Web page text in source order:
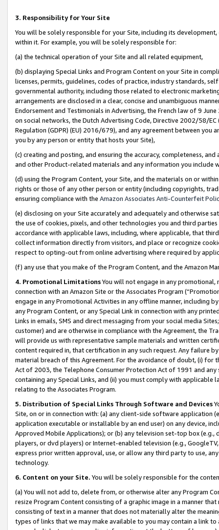
3. Responsibility for Your Site
You will be solely responsible for your Site, including its
within it. For example, you will be solely responsible for:
(a) the technical operation of your Site and all related equipment,
(b) displaying Special Links and Program Content on your Site in
licenses, permits, guidelines, codes of practice, industry standards,
governmental authority, including those related to electronic
arrangements are disclosed in a clear, concise and unambiguous
Endorsement and Testimonials in Advertising, the French law of 9
on social networks, the Dutch Advertising Code, Directive 2002/58/
Regulation (GDPR) (EU) 2016/679), and any agreement between
you by any person or entity that hosts your Site),
(c) creating and posting, and ensuring the accuracy, completeness,
and other Product-related materials and any information you include
(d) using the Program Content, your Site, and the materials on or
rights or those of any other person or entity (including copyrights,
ensuring compliance with the Amazon Associates Anti-Counterfeit
(e) disclosing on your Site accurately and adequately and otherwise
the use of cookies, pixels, and other technologies you and third
accordance with applicable laws, including, where applicable, that
collect information directly from visitors, and place or recognize
respect to opting-out from online advertising where required by
(f) any use that you make of the Program Content, and the Amazon
4. Promotional LimitationsYou will not engage in any
connection with an Amazon Site or the Associates Program
engage in any Promotional Activities in any offline manner, including
any Program Content, or any Special Link in connection with any
Links in emails, SMS and direct messaging from your social media
customer) and are otherwise in compliance with the Agreement, the
will provide us with representative sample materials and written
content required in, that certification in any such request. Any failure
material breach of this Agreement. For the avoidance of doubt, (i) for
Act of 2003, the Telephone Consumer Protection Act of 1991 and
containing any Special Links, and (ii) you must comply with
relating to the Associates Program.
5. Distribution of Special Links Through Software and Devices
Site, on or in connection with: (a) any client-side software application
application executable or installable by an end user) on any device,
Approved Mobile Applications); or (b) any television set-top box
players, or dvd players) or Internet-enabled television (e.g.,
express prior written approval, use, or allow any third party to use,
technology.
6. Content on your Site. You will be solely responsible for the
(a) You will not add to, delete from, or otherwise alter any Program
resize Program Content consisting of a graphic image in a manner
consisting of text in a manner that does not materially alter the
types of links that we may make available to you may contain a link